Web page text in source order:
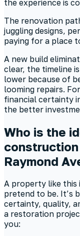
the experience is
The renovation
juggling designs,
paying for a place
A new build
clear, the timeline
lower because of
looming repairs.
financial certainty
the better
Who is the
construction
Raymond
A property like this
pretend to be. It’s
certainty, quality,
a restoration
you: